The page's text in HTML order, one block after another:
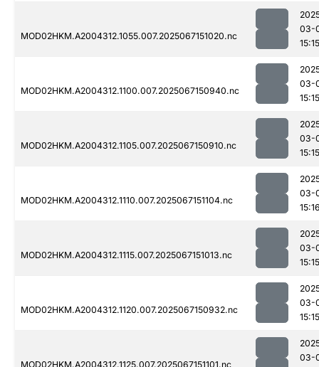
MOD02HKM.A2004312.1055.007.2025067151020.nc
03-
15:15
MOD02HKM.A2004312.1100.007.2025067150940.nc
03-
15:15
MOD02HKM.A2004312.1105.007.2025067150910.nc
03-
15:15
MOD02HKM.A2004312.1110.007.2025067151104.nc
03-
MOD02HKM.A2004312.1115.007.2025067151013.nc
03-
15:15
MOD02HKM.A2004312.1120.007.2025067150932.nc
03-
15:15
MOD02HKM.A2004312.1125.007.2025067151101.nc
03-